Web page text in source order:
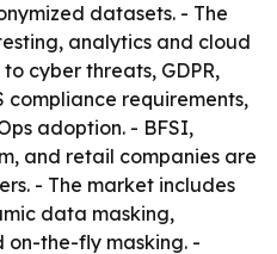
datasets. - The
analytics and cloud
cyber threats, GDPR,
compliance requirements,
adoption. - BFSI,
and retail companies are
- The market includes
data masking,
on-the-fly masking. -